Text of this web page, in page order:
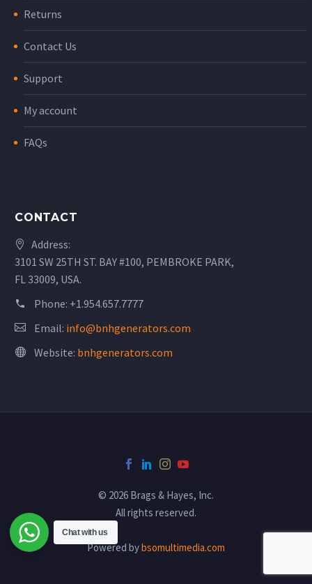
Returns
Contact Us
Support
My account
FAQs
CONTACT
Address:
3101 SW 25TH ST. BAY #100, PEMBROKE PARK,
FL 33009, USA.
Phone: +1.954.657.7777
Email: info@bnhgenerators.com
Website: bnhgenerators.com
© 2026 Brags & Hayes, Inc.
All rights reserved.
Powered bybsomultimedia.com
Chat with us